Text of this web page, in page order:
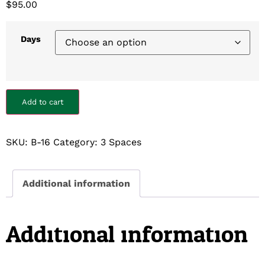
$95.00
Days
Add to cart
SKU: B-16 Category: 3 Spaces
Additional information
Additional information